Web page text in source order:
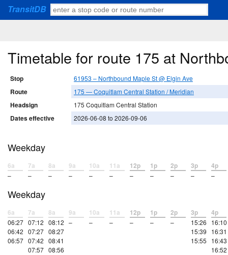
TransitDB
Timetable for route 175 at
Stop 61953 – Northbound Maple St @ Elgin Ave
Route 175 — Coquitlam Central Station / Meridian
Headsign 175 Coquitlam Central Station
Dates effective 2026-06-08 to 2026-09-06
Weekday
6a
–
7a
–
8a
–
9a
–
10a
–
11a
–
12p
–
1p
–
2p
–
3p
–
4p
–
Weekday
6a
06:27
06:42
06:57
7a
07:12
07:27
07:42
07:57
8a
08:12
08:27
08:41
08:56
9a
–
10a
–
11a
–
12p
–
1p
–
2p
–
3p
15:26
15:39
15:55
4p
16:10
16:31
16:43
16:52